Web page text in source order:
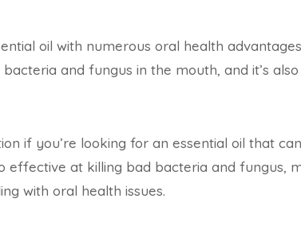
oil with numerous oral health
and fungus in the mouth, and it’s
if you’re looking for an essential oil that
effective at killing bad bacteria and fungus,
with oral health issues.